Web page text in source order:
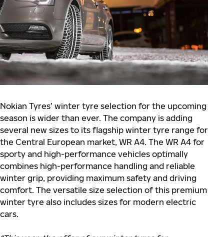
Nokian Tyres’ winter tyre selection for the upcoming
season is wider than ever. The company is adding
several new sizes to its flagship winter tyre range for
the Central European market, WR A4. The WR A4 for
sporty and high-performance vehicles optimally
combines high-performance handling and reliable
winter grip, providing maximum safety and driving
comfort. The versatile size selection of this premium
winter tyre also includes sizes for modern electric
cars.